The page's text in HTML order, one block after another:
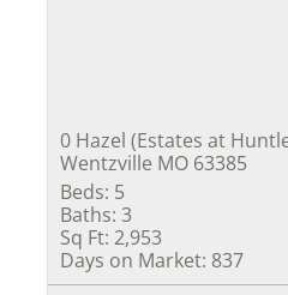
0 Hazel (Estates at
Wentzville MO 63385
Beds: 5
Baths: 3
Sq Ft: 2,953
Days on Market: 837